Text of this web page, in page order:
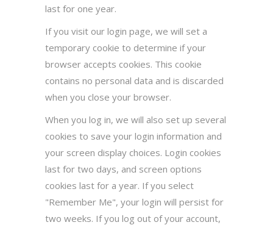
last for one year.
If you visit our login page, we will set a
temporary cookie to determine if your
browser accepts cookies. This cookie
contains no personal data and is discarded
when you close your browser.
When you log in, we will also set up several
cookies to save your login information and
your screen display choices. Login cookies
last for two days, and screen options
cookies last for a year. If you select
"Remember Me", your login will persist for
two weeks. If you log out of your account,